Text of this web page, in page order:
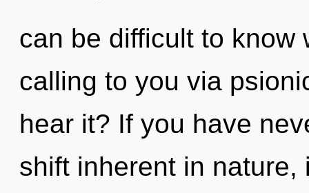
can be difficult to know
calling to you via
hear it? If you have
shift inherent in